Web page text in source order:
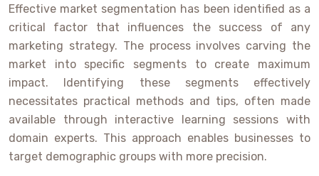
Effective market segmentation has been identified as a
critical factor that influences the success of any
marketing strategy. The process involves carving the
market into specific segments to create maximum
impact. Identifying these segments effectively
necessitates practical methods and tips, often made
available through interactive learning sessions with
domain experts. This approach enables businesses to
target demographic groups with more precision.